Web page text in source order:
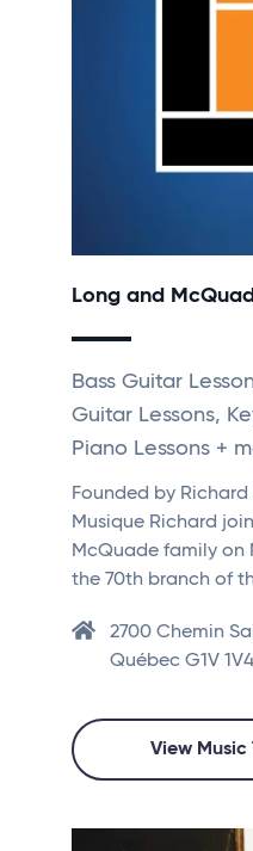
Long and
Bass Guitar
Guitar Lessons,
Piano Lessons +
Founded by Richard
Musique Richard
McQuade family on
the 70th branch of
2700 Chemin
Québec G1V
View